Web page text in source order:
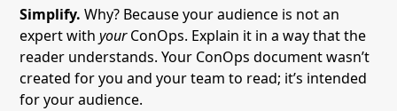
Simplify. Why? Because your audience is not an
expert withyourConOps. Explain it in a way that the
reader understands. Your ConOps document wasn’t
created for you and your team to read; it’s intended
for your audience.